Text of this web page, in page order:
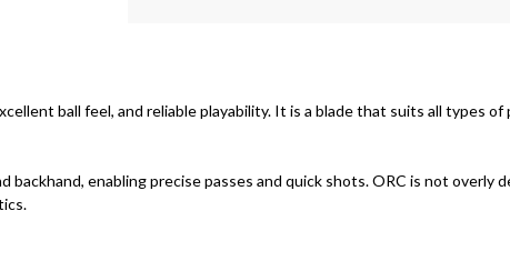
ball feel, and reliable playability. It is a blade that suits all types
enabling precise passes and quick shots. ORC is not overly